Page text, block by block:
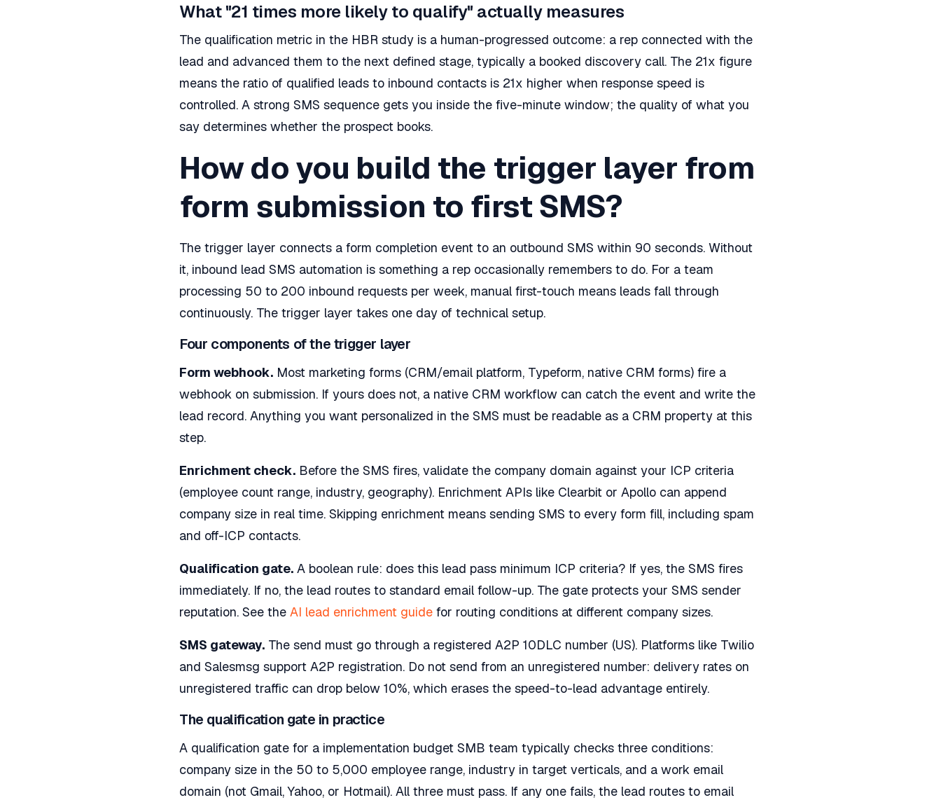
What "21 times more likely to qualify" actually measures
The qualification metric in the HBR study is a human-progressed outcome: a rep connected with the
lead and advanced them to the next defined stage, typically a booked discovery call. The 21x figure
means the ratio of qualified leads to inbound contacts is 21x higher when response speed is
controlled. A strong SMS sequence gets you inside the five-minute window; the quality of what you
say determines whether the prospect books.
How do you build the trigger layer from
form submission to first SMS?
The trigger layer connects a form completion event to an outbound SMS within 90 seconds. Without
it, inbound lead SMS automation is something a rep occasionally remembers to do. For a team
processing 50 to 200 inbound requests per week, manual first-touch means leads fall through
continuously. The trigger layer takes one day of technical setup.
Four components of the trigger layer
Form webhook. Most marketing forms (CRM/email platform, Typeform, native CRM forms) fire a
webhook on submission. If yours does not, a native CRM workflow can catch the event and write the
lead record. Anything you want personalized in the SMS must be readable as a CRM property at this
step.
Enrichment check. Before the SMS fires, validate the company domain against your ICP criteria
(employee count range, industry, geography). Enrichment APIs like Clearbit or Apollo can append
company size in real time. Skipping enrichment means sending SMS to every form fill, including spam
and off-ICP contacts.
Qualification gate. A boolean rule: does this lead pass minimum ICP criteria? If yes, the SMS fires
immediately. If no, the lead routes to standard email follow-up. The gate protects your SMS sender
reputation. See the AI lead enrichment guide for routing conditions at different company sizes.
SMS gateway. The send must go through a registered A2P 10DLC number (US). Platforms like Twilio
and Salesmsg support A2P registration. Do not send from an unregistered number: delivery rates on
unregistered traffic can drop below 10%, which erases the speed-to-lead advantage entirely.
The qualification gate in practice
A qualification gate for a implementation budget SMB team typically checks three conditions:
company size in the 50 to 5,000 employee range, industry in target verticals, and a work email
domain (not Gmail, Yahoo, or Hotmail). All three must pass. If any one fails, the lead routes to email